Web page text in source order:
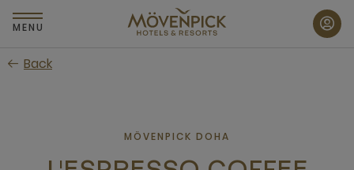
Skip
to
content
MENU
Back
MÖVENPICK DOHA